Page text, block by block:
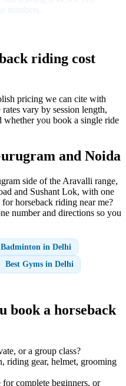
riding cost
pricing we can cite with
vary by session length,
whether you book a single ride
and Noida
side of the Aravalli range,
and Sushant Lok, with one
horseback riding near me?
number and directions so you
Badminton in Delhi
Best Gyms in Delhi
book a horseback
or a group class?
riding gear, helmet, grooming
complete beginners, or